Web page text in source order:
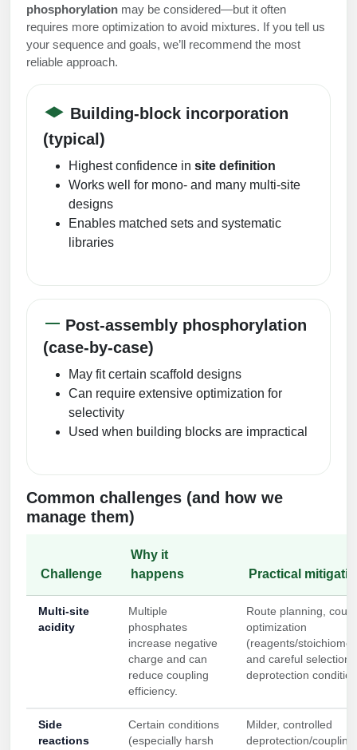
phosphorylation may be considered—but it often
requires more optimization to avoid mixtures. If you tell us
your sequence and goals, we’ll recommend the most
reliable approach.
Building-block incorporation
(typical)
Highest confidence in site definition
Works well for mono- and many multi-site
designs
Enables matched sets and systematic
libraries
Post-assembly phosphorylation
(case-by-case)
May fit certain scaffold designs
Can require extensive optimization for
selectivity
Used when building blocks are impractical
Common challenges (and how we
manage them)
Challenge
Why it
happens
Practical
Multi-site
acidity
Multiple
phosphates
increase negative
charge and can
reduce coupling
efficiency.
Route planning,
optimization
(reagents/
and careful selection
deprotection
Side
reactions
Certain conditions
(especially harsh
Milder, controlled
deprotection/coupling